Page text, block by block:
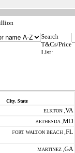
Search
T&Cs/Price
List:
City, State
ELKTON , VA
BETHESDA , MD
FORT WALTON BEACH , FL
MARTINEZ , GA